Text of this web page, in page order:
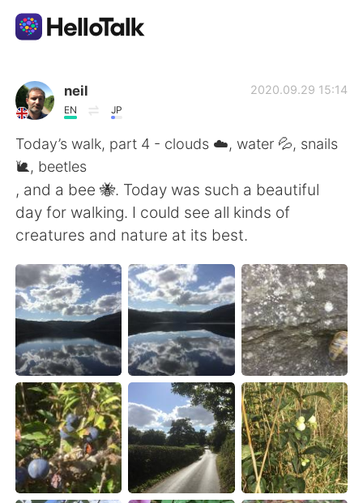
Sprachaustausch-App
AI Grammar Checker
Deutsch
English 简体中文
繁體中文 Español
العربية Français
日本語 한국어
Русский ไทย
Indonesia Italiano
Türkçe Tiếng Việt
neil
EN JP
2020.09.29 15:14
Today’s walk, part 4 - clouds ☁️, water 💦, snails
🐌, beetles
, and a bee 🐝. Today was such a beautiful
day for walking. I could see all kinds of
creatures and nature at its best.